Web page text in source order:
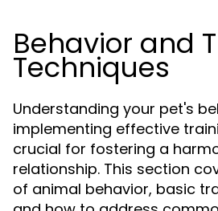
Behavior and
Techniques
Understanding your pet's
implementing effective
crucial for fostering a
relationship. This section
of animal behavior, basic